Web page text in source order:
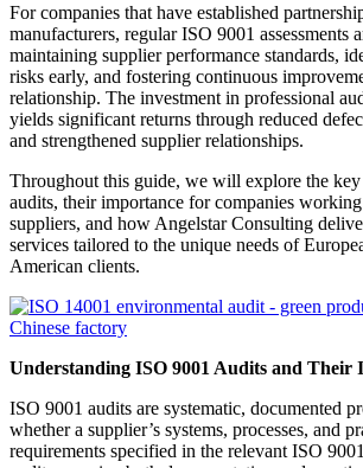
For companies that have established
manufacturers, regular ISO 9001 assessments
maintaining supplier performance standards,
risks early, and fostering continuous
relationship. The investment in professional
yields significant returns through reduced
and strengthened supplier relationships.
Throughout this guide, we will explore the key
audits, their importance for companies
suppliers, and how Angelstar Consulting
services tailored to the unique needs of
American clients.
Understanding ISO 9001 Audits and Their
ISO 9001 audits are systematic, documented
whether a supplier’s systems, processes, and
requirements specified in the relevant ISO